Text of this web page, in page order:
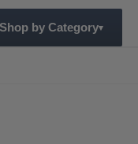
Shop by Category